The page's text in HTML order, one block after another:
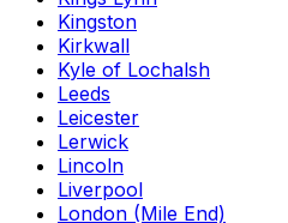
Kingston
Kirkwall
Kyle of Lochalsh
Leeds
Leicester
Lerwick
Lincoln
Liverpool
London (Mile End)